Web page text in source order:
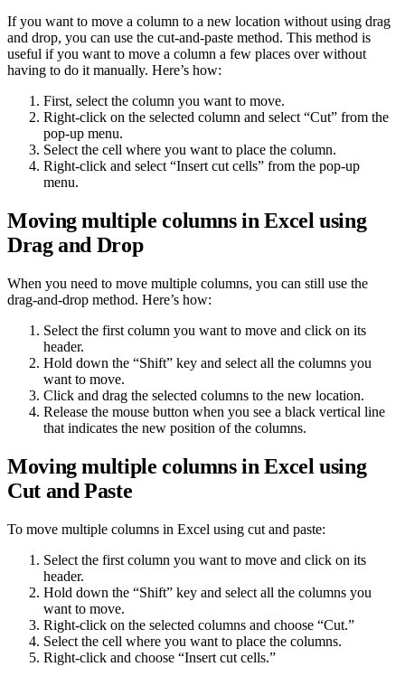
If you want to move a column to a new location without using drag
and drop, you can use the cut-and-paste method. This method is
useful if you want to move a column a few places over without
having to do it manually. Here’s how:
First, select the column you want to move.
Right-click on the selected column and select “Cut” from the
pop-up menu.
Select the cell where you want to place the column.
Right-click and select “Insert cut cells” from the pop-up
menu.
Moving multiple columns in Excel using
Drag and Drop
When you need to move multiple columns, you can still use the
drag-and-drop method. Here’s how:
Select the first column you want to move and click on its
header.
Hold down the “Shift” key and select all the columns you
want to move.
Click and drag the selected columns to the new location.
Release the mouse button when you see a black vertical line
that indicates the new position of the columns.
Moving multiple columns in Excel using
Cut and Paste
To move multiple columns in Excel using cut and paste:
Select the first column you want to move and click on its
header.
Hold down the “Shift” key and select all the columns you
want to move.
Right-click on the selected columns and choose “Cut.”
Select the cell where you want to place the columns.
Right-click and choose “Insert cut cells.”